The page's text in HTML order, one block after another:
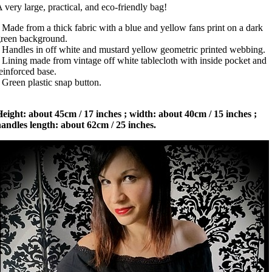
very large, practical, and eco-friendly bag!
Made from a thick fabric with a blue and yellow fans print on a dark
background.
Handles in off white and mustard yellow geometric printed webbing.
Lining made from vintage off white tablecloth with inside pocket and
base.
Green plastic snap button.
about 45cm / 17 inches ; width: about 40cm / 15 inches ;
length: about 62cm / 25 inches.